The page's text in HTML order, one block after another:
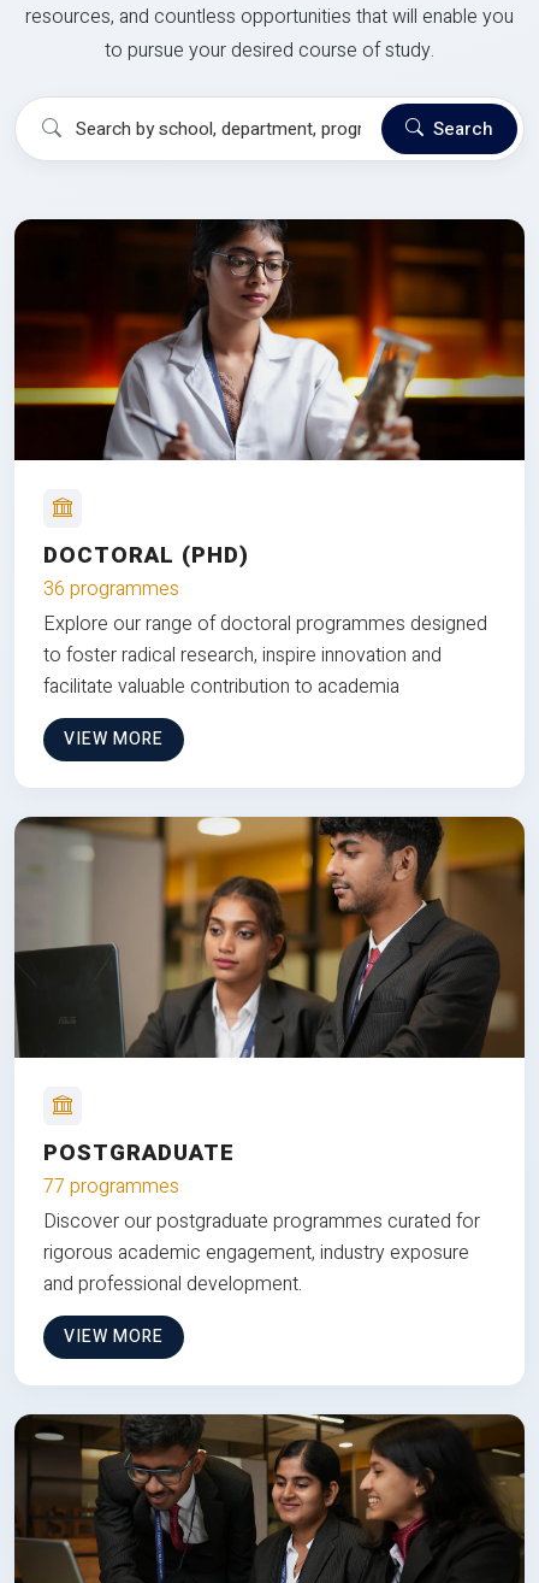
resources, and countless opportunities that will enable you
to pursue your desired course of study.
Search
DOCTORAL (PHD)
36 programmes
Explore our range of doctoral programmes designed
to foster radical research, inspire innovation and
facilitate valuable contribution to academia
VIEW MORE
POSTGRADUATE
77 programmes
Discover our postgraduate programmes curated for
rigorous academic engagement, industry exposure
and professional development.
VIEW MORE